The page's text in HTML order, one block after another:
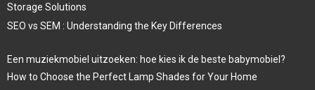
Storage Solutions
SEO vs SEM : Understanding the Key Differences
Een muziekmobiel uitzoeken: hoe kies ik de beste babymobiel?
How to Choose the Perfect Lamp Shades for Your Home